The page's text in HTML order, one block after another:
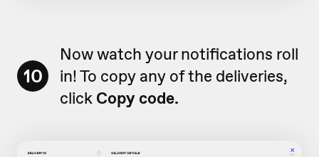
10
Now watch your notifications roll
in! To copy any of the deliveries,
click Copy code.